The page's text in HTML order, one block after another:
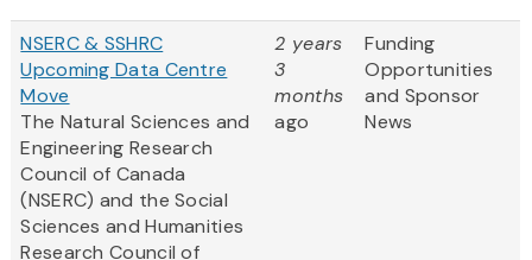
NSERC & SSHRC
Upcoming Data Centre
Move
The Natural Sciences and
Engineering Research
Council of Canada
(NSERC) and the Social
Sciences and Humanities
Research Council of
2 years
3
months
ago
Funding
Opportunities
and Sponsor
News